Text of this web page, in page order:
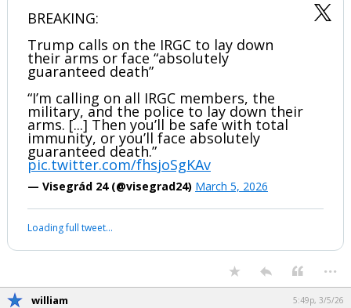
BREAKING:
Trump calls on the IRGC to lay down
their arms or face “absolutely
guaranteed death”
“I’m calling on all IRGC members, the
military, and the police to lay down their
arms. [...] Then you’ll be safe with total
immunity, or you’ll face absolutely
guaranteed death.”
pic.twitter.com/fhsjoSgKAv
— Visegrád 24 (@visegrad24) March 5, 2026
Loading full tweet…
...
william 5:49p, 3/5/26